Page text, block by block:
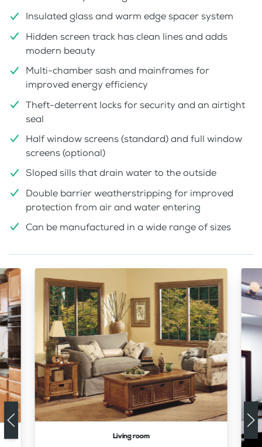
Insulated glass and warm edge spacer system
Hidden screen track has clean lines and adds
modern beauty
Multi-chamber sash and mainframes for
improved energy efficiency
Theft-deterrent locks for security and an airtight
seal
Half window screens (standard) and full window
screens (optional)
Sloped sills that drain water to the outside
Double barrier weatherstripping for improved
protection from air and water entering
Can be manufactured in a wide range of sizes
Living room